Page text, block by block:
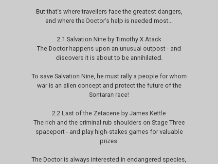
But that’s where travellers face the greatest dangers,
and where the Doctor’s help is needed most...
2.1 Salvation Nine by Timothy X Atack
The Doctor happens upon an unusual outpost - and
discovers it is about to be annihilated.
To save Salvation Nine, he must rally a people for whom
war is an alien concept and protect the future of the
Sontaran race!
2.2 Last of the Zetacene by James Kettle
The rich and the criminal rub shoulders on Stage Three
spaceport - and play high-stakes games for valuable
prizes.
The Doctor is always interested in endangered species,